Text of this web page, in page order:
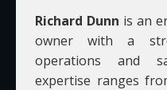
Richard Dunn is an
owner with a
operations and
expertise ranges